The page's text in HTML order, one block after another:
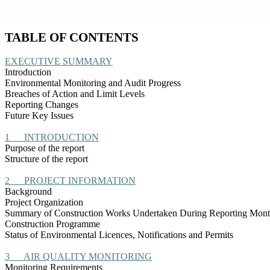
TABLE OF CONTENTS
EXECUTIVE SUMMARY
Introduction
Environmental Monitoring and Audit Progress
Breaches of Action and Limit Levels
Reporting Changes
Future Key Issues
1
INTRODUCTION
Purpose of the report
Structure of the report
2
PROJECT INFORMATION
Background
Project Organization
Summary of Construction Works Undertaken During Reporting
Construction Programme
Status of Environmental Licences, Notifications and Permits
3
AIR QUALITY MONITORING
Monitoring Requirements